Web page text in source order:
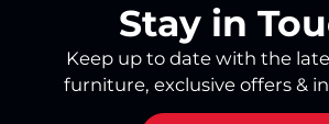
Stay in
Keep up to date with the
furniture, exclusive offers &